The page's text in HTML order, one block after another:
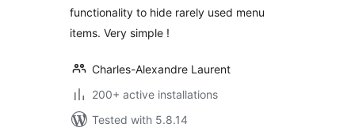
functionality to hide rarely used menu
items. Very simple !
Charles-Alexandre Laurent
200+ active installations
Tested with 5.8.14